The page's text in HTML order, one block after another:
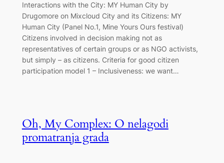
Interactions with the City: MY Human City by
Drugomore on Mixcloud City and its Citizens: MY
Human City (Panel No.1, Mine Yours Ours festival)
Citizens involved in decision making not as
representatives of certain groups or as NGO activists,
but simply – as citizens. Criteria for good citizen
participation model 1 – Inclusiveness: we want…
Oh, My Complex: O nelagodi
promatranja grada